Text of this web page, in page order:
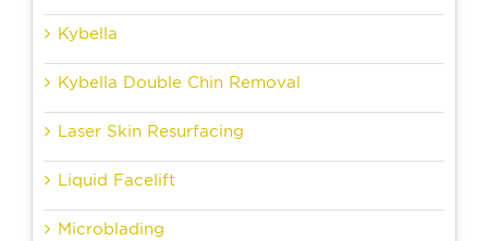
Kybella
Kybella Double Chin Removal
Laser Skin Resurfacing
Liquid Facelift
Microblading